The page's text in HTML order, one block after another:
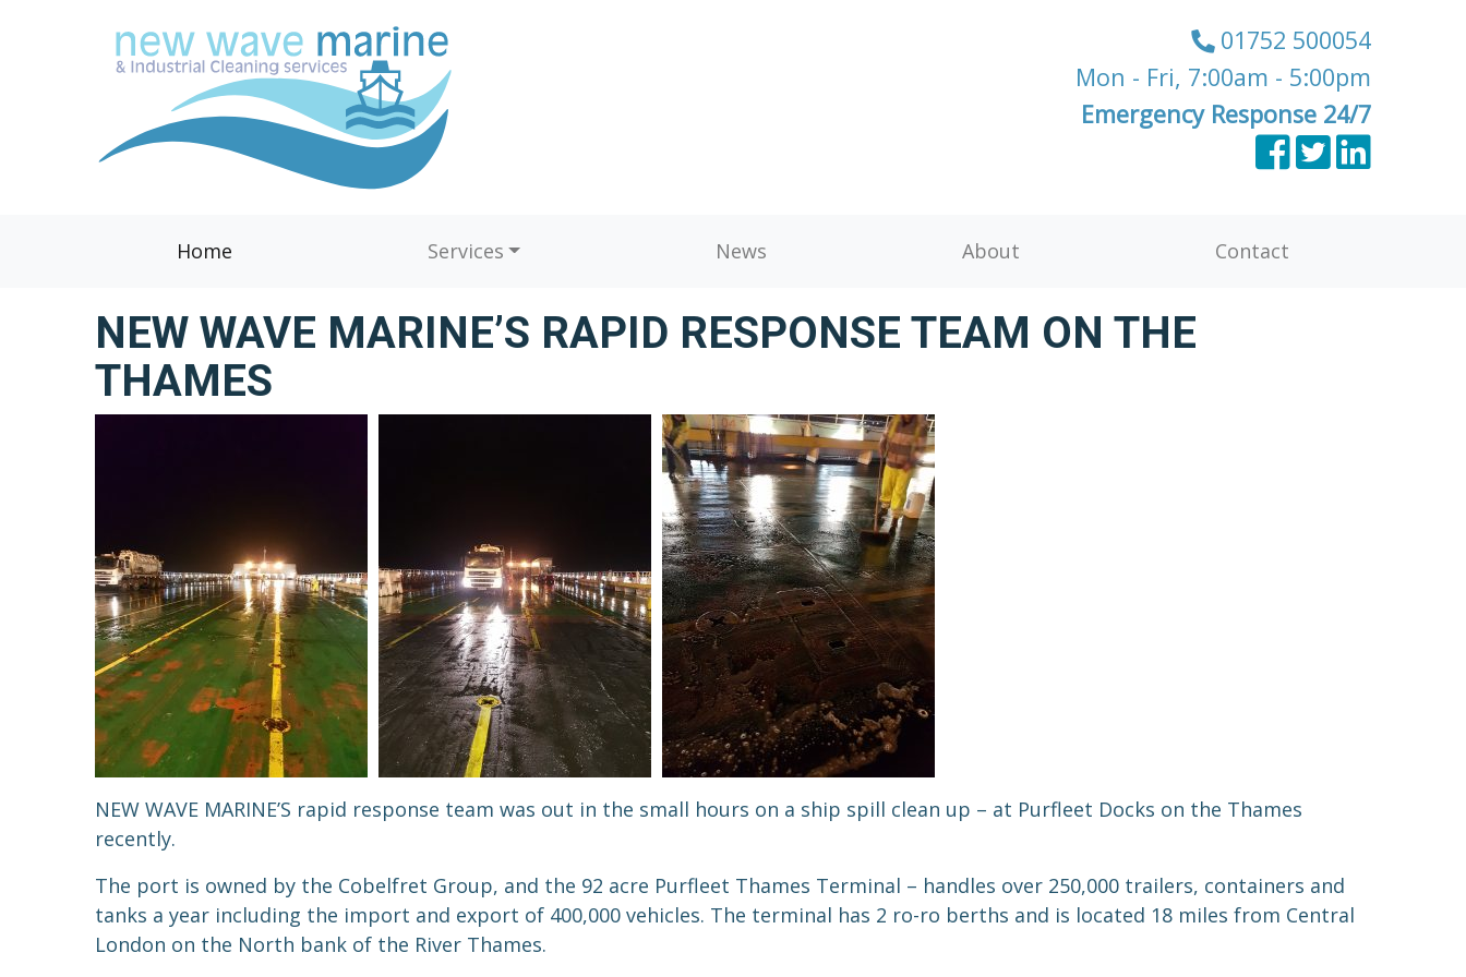
01752 500054
Mon - Fri, 7:00am - 5:00pm
Emergency Response 24/7
Home Services News About Contact
NEW WAVE MARINE’S RAPID RESPONSE TEAM ON THE
THAMES
NEW WAVE MARINE’S rapid response team was out in the small hours on a ship spill clean up – at Purfleet Docks on the Thames
recently.
The port is owned by the Cobelfret Group, and the 92 acre Purfleet Thames Terminal – handles over 250,000 trailers, containers and
tanks a year including the import and export of 400,000 vehicles. The terminal has 2 ro-ro berths and is located 18 miles from Central
London on the North bank of the River Thames.